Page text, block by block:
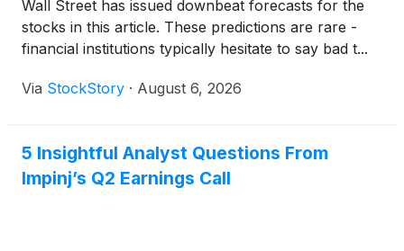
Wall Street has issued downbeat forecasts for the
stocks in this article. These predictions are rare -
financial institutions typically hesitate to say bad t...
Via StockStory · August 6, 2026
5 Insightful Analyst Questions From
Impinj’s Q2 Earnings Call